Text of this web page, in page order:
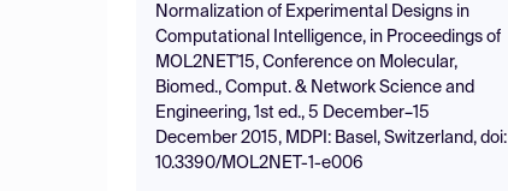
Normalization of Experimental Designs in
Computational Intelligence, in Proceedings of
MOL2NET'15, Conference on Molecular,
Biomed., Comput. & Network Science and
Engineering, 1st ed., 5 December–15
December 2015, MDPI: Basel, Switzerland, doi:
10.3390/MOL2NET-1-e006